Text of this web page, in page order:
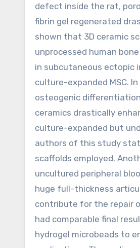
defect inside the rat,
fibrin gel regenerated
shown that 3D ceramic
unprocessed human
in subcutaneous ectopic
culture-expanded MSC.
osteogenic
ceramics drastically
culture-expanded but
authors of this study
scaffolds employed.
uncultured peripheral
huge full-thickness
contribute for the repair
had comparable final
hydrogel microbeads to